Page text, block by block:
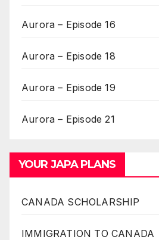
Aurora – Episode 16
Aurora – Episode 18
Aurora – Episode 19
Aurora – Episode 21
YOUR JAPA PLANS
CANADA SCHOLARSHIP
IMMIGRATION TO CANADA